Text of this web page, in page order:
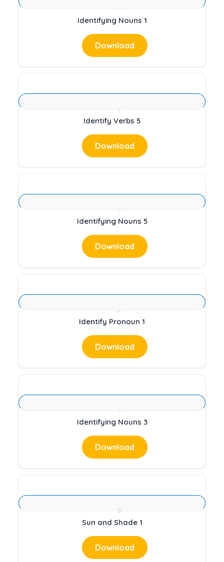
Identifying Nouns 1
Download
Identify Verbs 5
Download
Identifying Nouns 5
Download
Identify Pronoun 1
Download
Identifying Nouns 3
Download
Sun and Shade 1
Download